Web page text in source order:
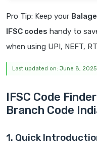
Pro Tip: Keep your
IFSC codes handy to
when using UPI, NEFT,
Last updated on: June 8, 2025
IFSC Code
Branch Code
1. Quick